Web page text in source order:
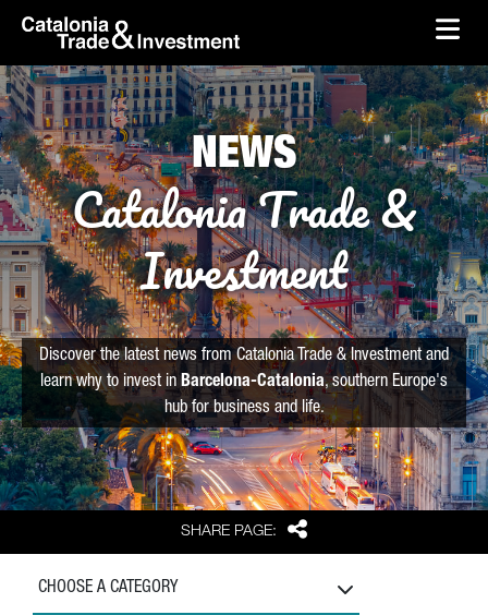
Skip to Main Content
skip-to-content
SHARE PAGE: Share
NEWS
Catalonia Trade &
Investment
Discover the latest news from Catalonia Trade & Investment and
learn why to invest in Barcelona-Catalonia, southern Europe's
hub for business and life.
CHOOSE A CATEGORY